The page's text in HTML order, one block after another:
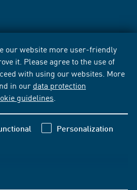
our website more user-friendly
it. Please agree to the use of
with using our websites. More
in our data protection
guidelines
Personalization